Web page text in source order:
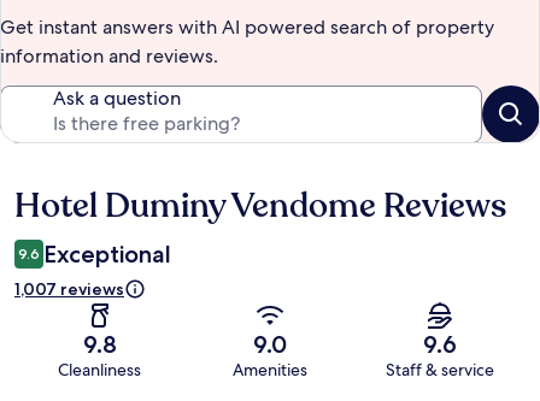
Get instant answers with AI powered search of property
information and reviews.
Ask a question
Reviews
Hotel Duminy Vendome Reviews
9.6 Exceptional
1,007 reviews
9.8
Cleanliness
9.0
Amenities
9.6
Staff & service